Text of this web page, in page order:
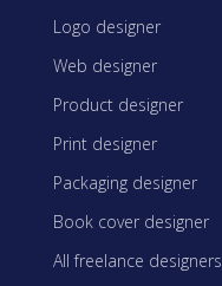
Logo designer
Web designer
Product designer
Print designer
Packaging designer
Book cover designer
All freelance designers